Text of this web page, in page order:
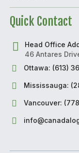
Quick Contact
Head Office
46 Antares
Ottawa: (613)
Mississauga:
Vancouver: